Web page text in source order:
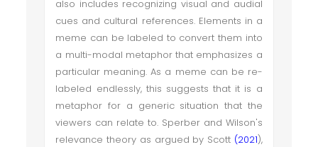
also includes recognizing visual and audial
cues and cultural references. Elements in a
meme can be labeled to convert them into
a multi-modal metaphor that emphasizes a
particular meaning. As a meme can be re-
labeled endlessly, this suggests that it is a
metaphor for a generic situation that the
viewers can relate to. Sperber and Wilson's
relevance theory as argued by Scott(2021),